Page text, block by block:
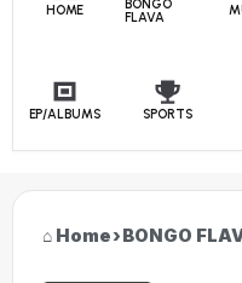
HOME
BONGO
FLAVA
EP/ALBUMS SPORTS
Home›BONGO